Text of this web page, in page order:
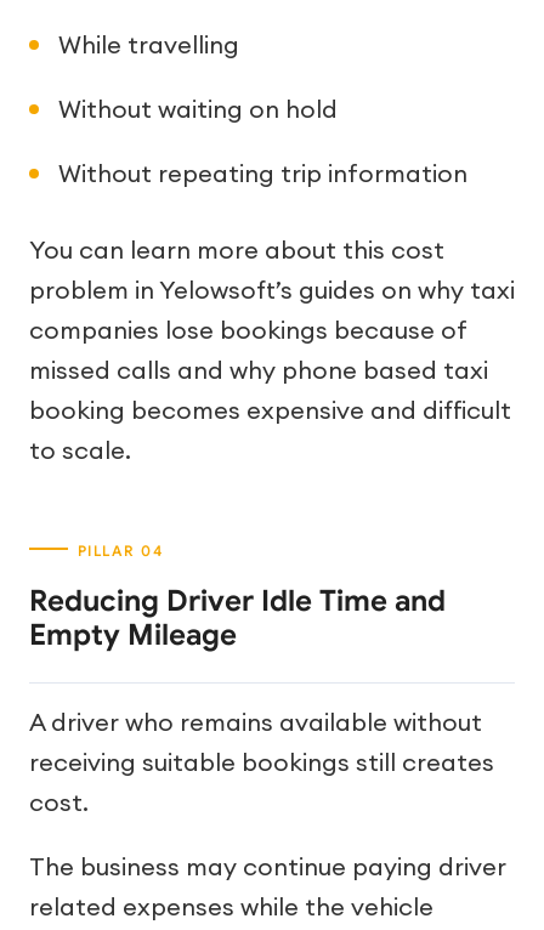
While travelling
Without waiting on hold
Without repeating trip information
You can learn more about this cost
problem in Yelowsoft’s guides on why taxi
companies lose bookings because of
missed calls and why phone based taxi
booking becomes expensive and difficult
to scale.
Reducing Driver Idle Time and
Empty Mileage
A driver who remains available without
receiving suitable bookings still creates
cost.
The business may continue paying driver
related expenses while the vehicle